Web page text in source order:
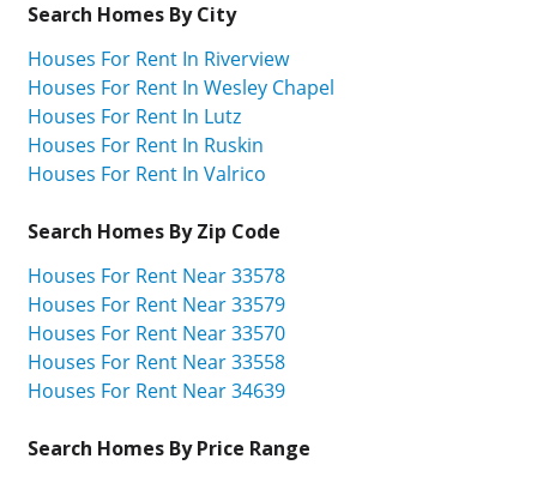
Search Homes By City
Houses For Rent In Riverview
Houses For Rent In Wesley Chapel
Houses For Rent In Lutz
Houses For Rent In Ruskin
Houses For Rent In Valrico
Search Homes By Zip Code
Houses For Rent Near 33578
Houses For Rent Near 33579
Houses For Rent Near 33570
Houses For Rent Near 33558
Houses For Rent Near 34639
Search Homes By Price Range